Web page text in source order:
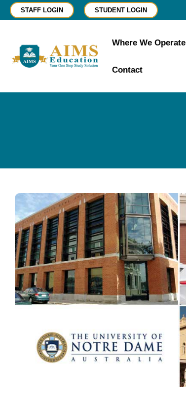
Skip
STAFF LOGIN STUDENT LOGIN
Where We Operate
Contact